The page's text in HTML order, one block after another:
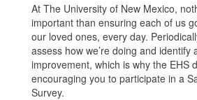
At The University of New Mexico,
important than ensuring each of us
our loved ones, every day.
assess how we’re doing and identify
improvement, which is why the EHS
encouraging you to participate in a
Survey.